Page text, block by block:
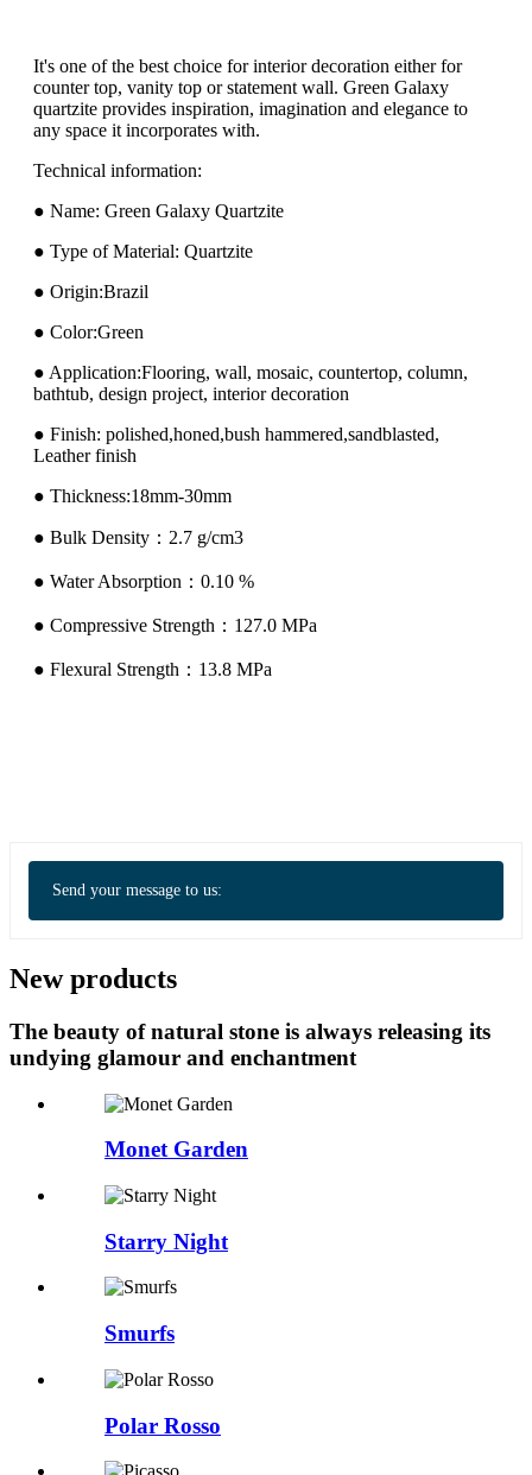
It's one of the best choice for interior decoration either for
counter top, vanity top or statement wall. Green Galaxy
quartzite provides inspiration, imagination and elegance to
any space it incorporates with.
Technical information:
● Name: Green Galaxy Quartzite
● Type of Material: Quartzite
● Origin:Brazil
● Color:Green
● Application:Flooring, wall, mosaic, countertop, column,
bathtub, design project, interior decoration
● Finish: polished,honed,bush hammered,sandblasted,
Leather finish
● Thickness:18mm-30mm
● Bulk Density：2.7 g/cm3
● Water Absorption：0.10 %
● Compressive Strength：127.0 MPa
● Flexural Strength：13.8 MPa
Send your message to us:
New products
The beauty of natural stone is always releasing its
undying glamour and enchantment
Monet Garden
Starry Night
Smurfs
Polar Rosso